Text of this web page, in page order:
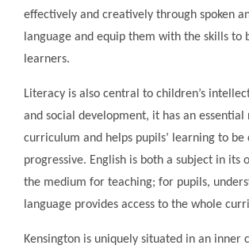
effectively and creatively through spoken
language and equip them with the skills to
learners.
Literacy is also central to children’s
and social development, it has an essential
curriculum and helps pupils’ learning to be
progressive. English is both a subject in its
the medium for teaching; for pupils,
language provides access to the whole
Kensington is uniquely situated in an inner